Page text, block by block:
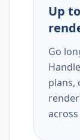
Up
Go
plans,